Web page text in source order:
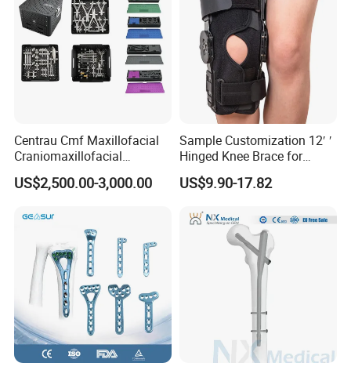
Centrau Cmf Maxillofacial
Craniomaxillofacial
Orthopedic Medical
Instrument Set Surgical
US$2,500.00-3,000.00
Sample Customization 12′ ′
Hinged Knee Brace for
Osteoarthritis
US$9.90-17.82